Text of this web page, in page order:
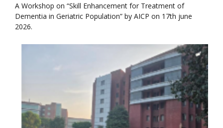
A Workshop on “Skill Enhancement for Treatment of
Dementia in Geriatric Population” by AICP on 17th june
2026.